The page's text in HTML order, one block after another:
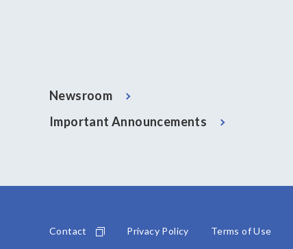
Newsroom
Important Announcements
Contact Privacy Policy Terms of Use